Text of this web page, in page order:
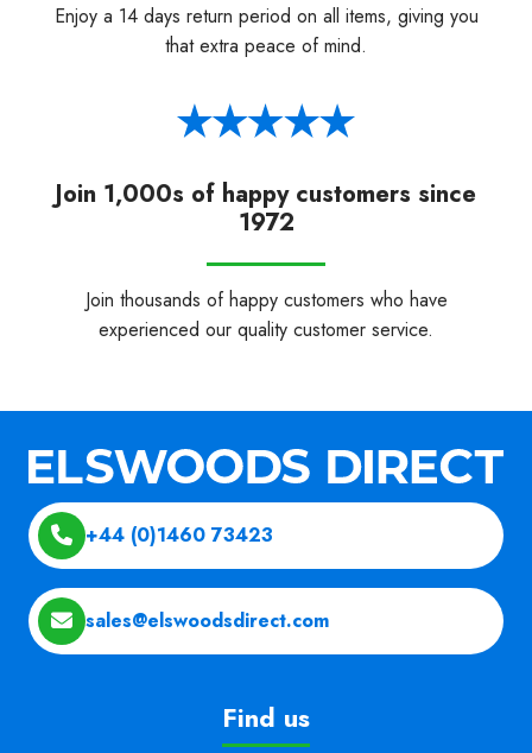
Enjoy a 14 days return period on all items, giving you
that extra peace of mind.
Join 1,000s of happy customers since
1972
Join thousands of happy customers who have
experienced our quality customer service.
+44 (0)1460 73423
sales@elswoodsdirect.com
Find us